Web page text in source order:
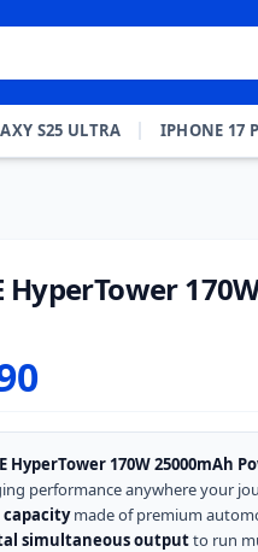
S25 ULTRA IPHONE 17
HyperTower
HyperTower 170W 25000mAh
performance anywhere your
capacitymade of premium
simultaneous outputto run